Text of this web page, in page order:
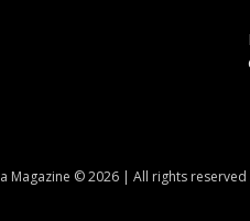
Magazine © 2026 | All rights